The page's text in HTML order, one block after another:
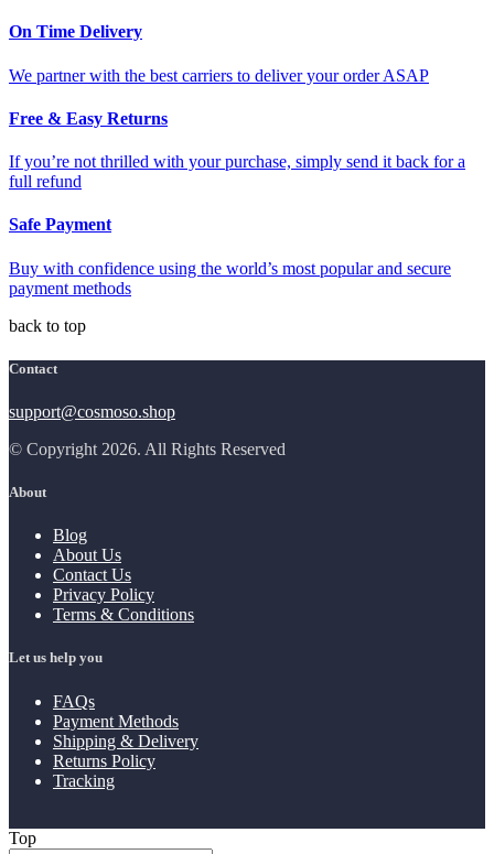
On Time Delivery
We partner with the best carriers to deliver your order ASAP
Free & Easy Returns
If you’re not thrilled with your purchase, simply send it back for a
full refund
Safe Payment
Buy with confidence using the world’s most popular and secure
payment methods
back to top
Contact
support@cosmoso.shop
© Copyright 2026. All Rights Reserved
About
Blog
About Us
Contact Us
Privacy Policy
Terms & Conditions
Let us help you
FAQs
Payment Methods
Shipping & Delivery
Returns Policy
Tracking
Top